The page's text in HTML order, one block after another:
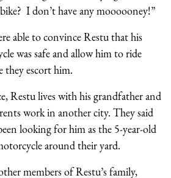
I don’t have any moooooney!”
able to convince Restu that his
was safe and allow him to ride
they escort him.
Restu lives with his grandfather and
work in another city. They said
looking for him as the 5-year-old
around their yard.
members of Restu’s family,